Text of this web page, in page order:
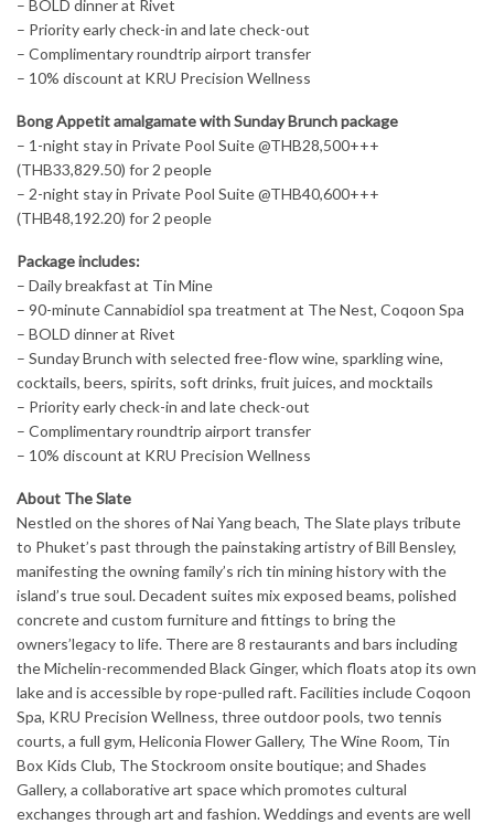
– BOLD dinner at Rivet
– Priority early check-in and late check-out
– Complimentary roundtrip airport transfer
– 10% discount at KRU Precision Wellness
Bong Appetit amalgamate with Sunday Brunch package
– 1-night stay in Private Pool Suite @THB28,500+++
(THB33,829.50) for 2 people
– 2-night stay in Private Pool Suite @THB40,600+++
(THB48,192.20) for 2 people
Package includes:
– Daily breakfast at Tin Mine
– 90-minute Cannabidiol spa treatment at The Nest, Coqoon Spa
– BOLD dinner at Rivet
– Sunday Brunch with selected free-flow wine, sparkling wine,
cocktails, beers, spirits, soft drinks, fruit juices, and mocktails
– Priority early check-in and late check-out
– Complimentary roundtrip airport transfer
– 10% discount at KRU Precision Wellness
About The Slate
Nestled on the shores of Nai Yang beach, The Slate plays tribute
to Phuket’s past through the painstaking artistry of Bill Bensley,
manifesting the owning family’s rich tin mining history with the
island’s true soul. Decadent suites mix exposed beams, polished
concrete and custom furniture and fittings to bring the
owners’legacy to life. There are 8 restaurants and bars including
the Michelin-recommended Black Ginger, which floats atop its own
lake and is accessible by rope-pulled raft. Facilities include Coqoon
Spa, KRU Precision Wellness, three outdoor pools, two tennis
courts, a full gym, Heliconia Flower Gallery, The Wine Room, Tin
Box Kids Club, The Stockroom onsite boutique; and Shades
Gallery, a collaborative art space which promotes cultural
exchanges through art and fashion. Weddings and events are well